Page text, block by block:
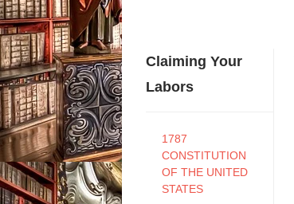
Claiming Your
Labors
1787
CONSTITUTION
OF THE UNITED
STATES